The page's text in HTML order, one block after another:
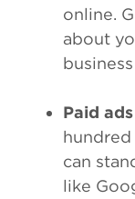
online.
about
Paid ads
can
like